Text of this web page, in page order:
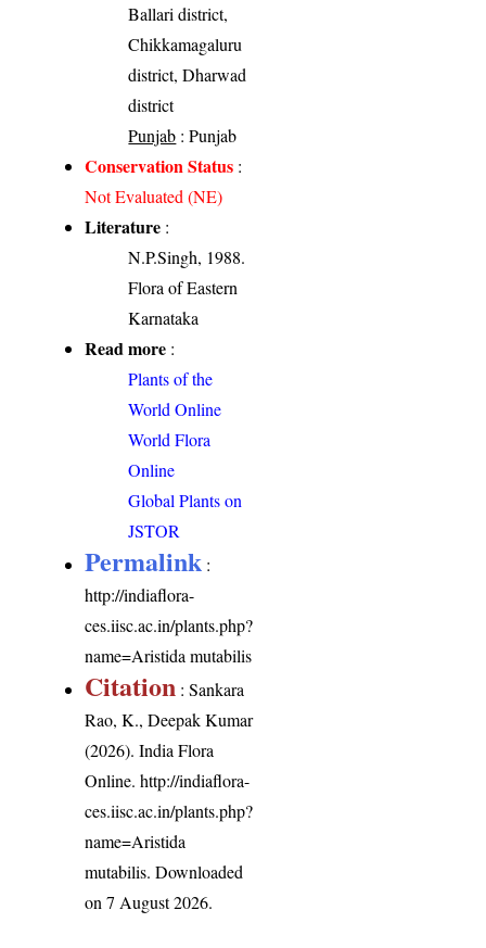
Ballari district,
Chikkamagaluru
district, Dharwad
district
Punjab : Punjab
Conservation Status :
Not Evaluated (NE)
Literature :
N.P.Singh, 1988.
Flora of Eastern
Karnataka
Read more :
Plants of the
World Online
World Flora
Online
Global Plants on
JSTOR
Permalink :
http://indiaflora-
ces.iisc.ac.in/plants.php?
name=Aristida mutabilis
Citation : Sankara
Rao, K., Deepak Kumar
(2026). India Flora
Online.http://indiaflora-
ces.iisc.ac.in/plants.php?
name=Aristida
mutabilis. Downloaded
on 7 August 2026.